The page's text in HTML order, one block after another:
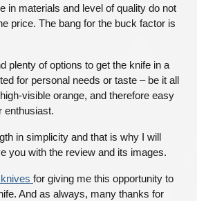
in materials and level of quality do not
price. The bang for the buck factor is
plenty of options to get the knife in a
for personal needs or taste – be it all
visible orange, and therefore easy
enthusiast.
in simplicity and that is why I will
you with the review and its images.
for giving me this opportunity to
And as always, many thanks for